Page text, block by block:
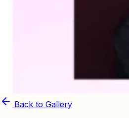
Back to Gallery